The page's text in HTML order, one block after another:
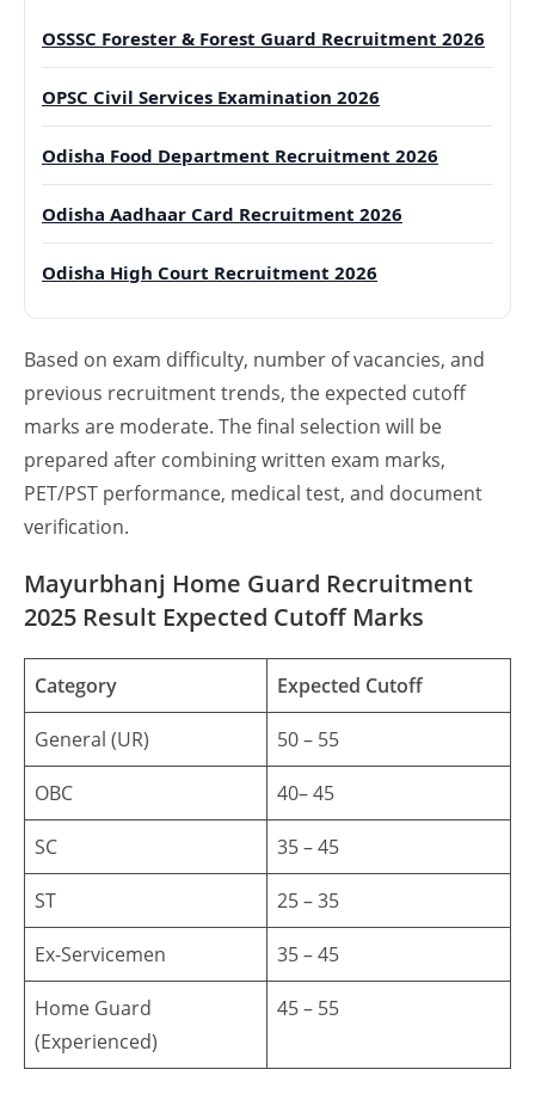
OSSSC Forester & Forest Guard Recruitment 2026
OPSC Civil Services Examination 2026
Odisha Food Department Recruitment 2026
Odisha Aadhaar Card Recruitment 2026
Odisha High Court Recruitment 2026
Based on exam difficulty, number of vacancies, and
previous recruitment trends, the expected cutoff
marks are moderate. The final selection will be
prepared after combining written exam marks,
PET/PST performance, medical test, and document
verification.
Mayurbhanj Home Guard Recruitment
2025 Result Expected Cutoff Marks
Category Expected Cutoff
General (UR) 50 – 55
OBC 40– 45
SC 35 – 45
ST 25 – 35
Ex-Servicemen 35 – 45
Home Guard
(Experienced)
45 – 55